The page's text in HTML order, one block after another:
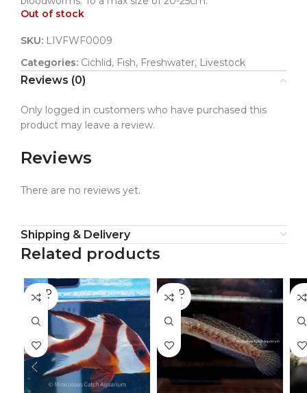
Out of stock
SKU: LIVFWF0009
Categories: Cichlid, Fish, Freshwater, Livestock
Reviews (0)
Reviews
There are no reviews yet.
Only logged in customers who have purchased this
product may leave a review.
Shipping & Delivery
Related products
SOLD
OUT
SOLD
OUT